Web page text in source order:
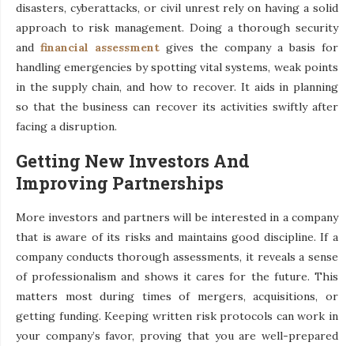
disasters, cyberattacks, or civil unrest rely on having a solid
approach to risk management. Doing a thorough security
and financial assessment gives the company a basis for
handling emergencies by spotting vital systems, weak points
in the supply chain, and how to recover. It aids in planning
so that the business can recover its activities swiftly after
facing a disruption.
Getting New Investors And
Improving Partnerships
More investors and partners will be interested in a company
that is aware of its risks and maintains good discipline. If a
company conducts thorough assessments, it reveals a sense
of professionalism and shows it cares for the future. This
matters most during times of mergers, acquisitions, or
getting funding. Keeping written risk protocols can work in
your company’s favor, proving that you are well-prepared